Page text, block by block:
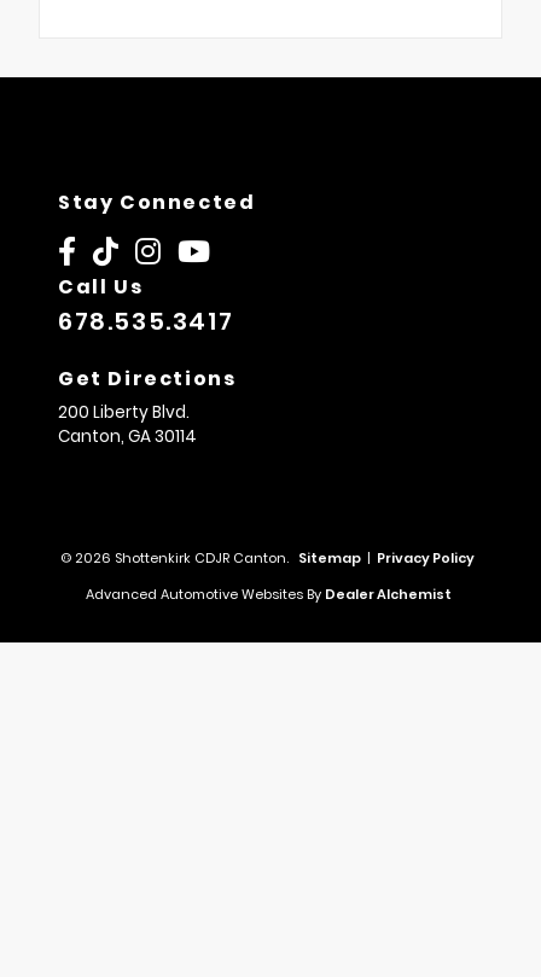
Stay Connected
Call Us
678.535.3417
Get Directions
200 Liberty Blvd.
Canton, GA30114
© 2026 Shottenkirk CDJR Canton. Sitemap | Privacy Policy
Advanced Automotive Websites By Dealer Alchemist